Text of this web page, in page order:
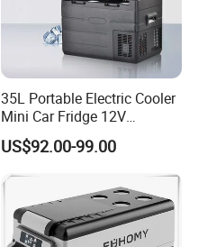
35L Portable Electric Cooler
Mini Car Fridge 12V
Refrigerator Freezer
US$92.00-99.00